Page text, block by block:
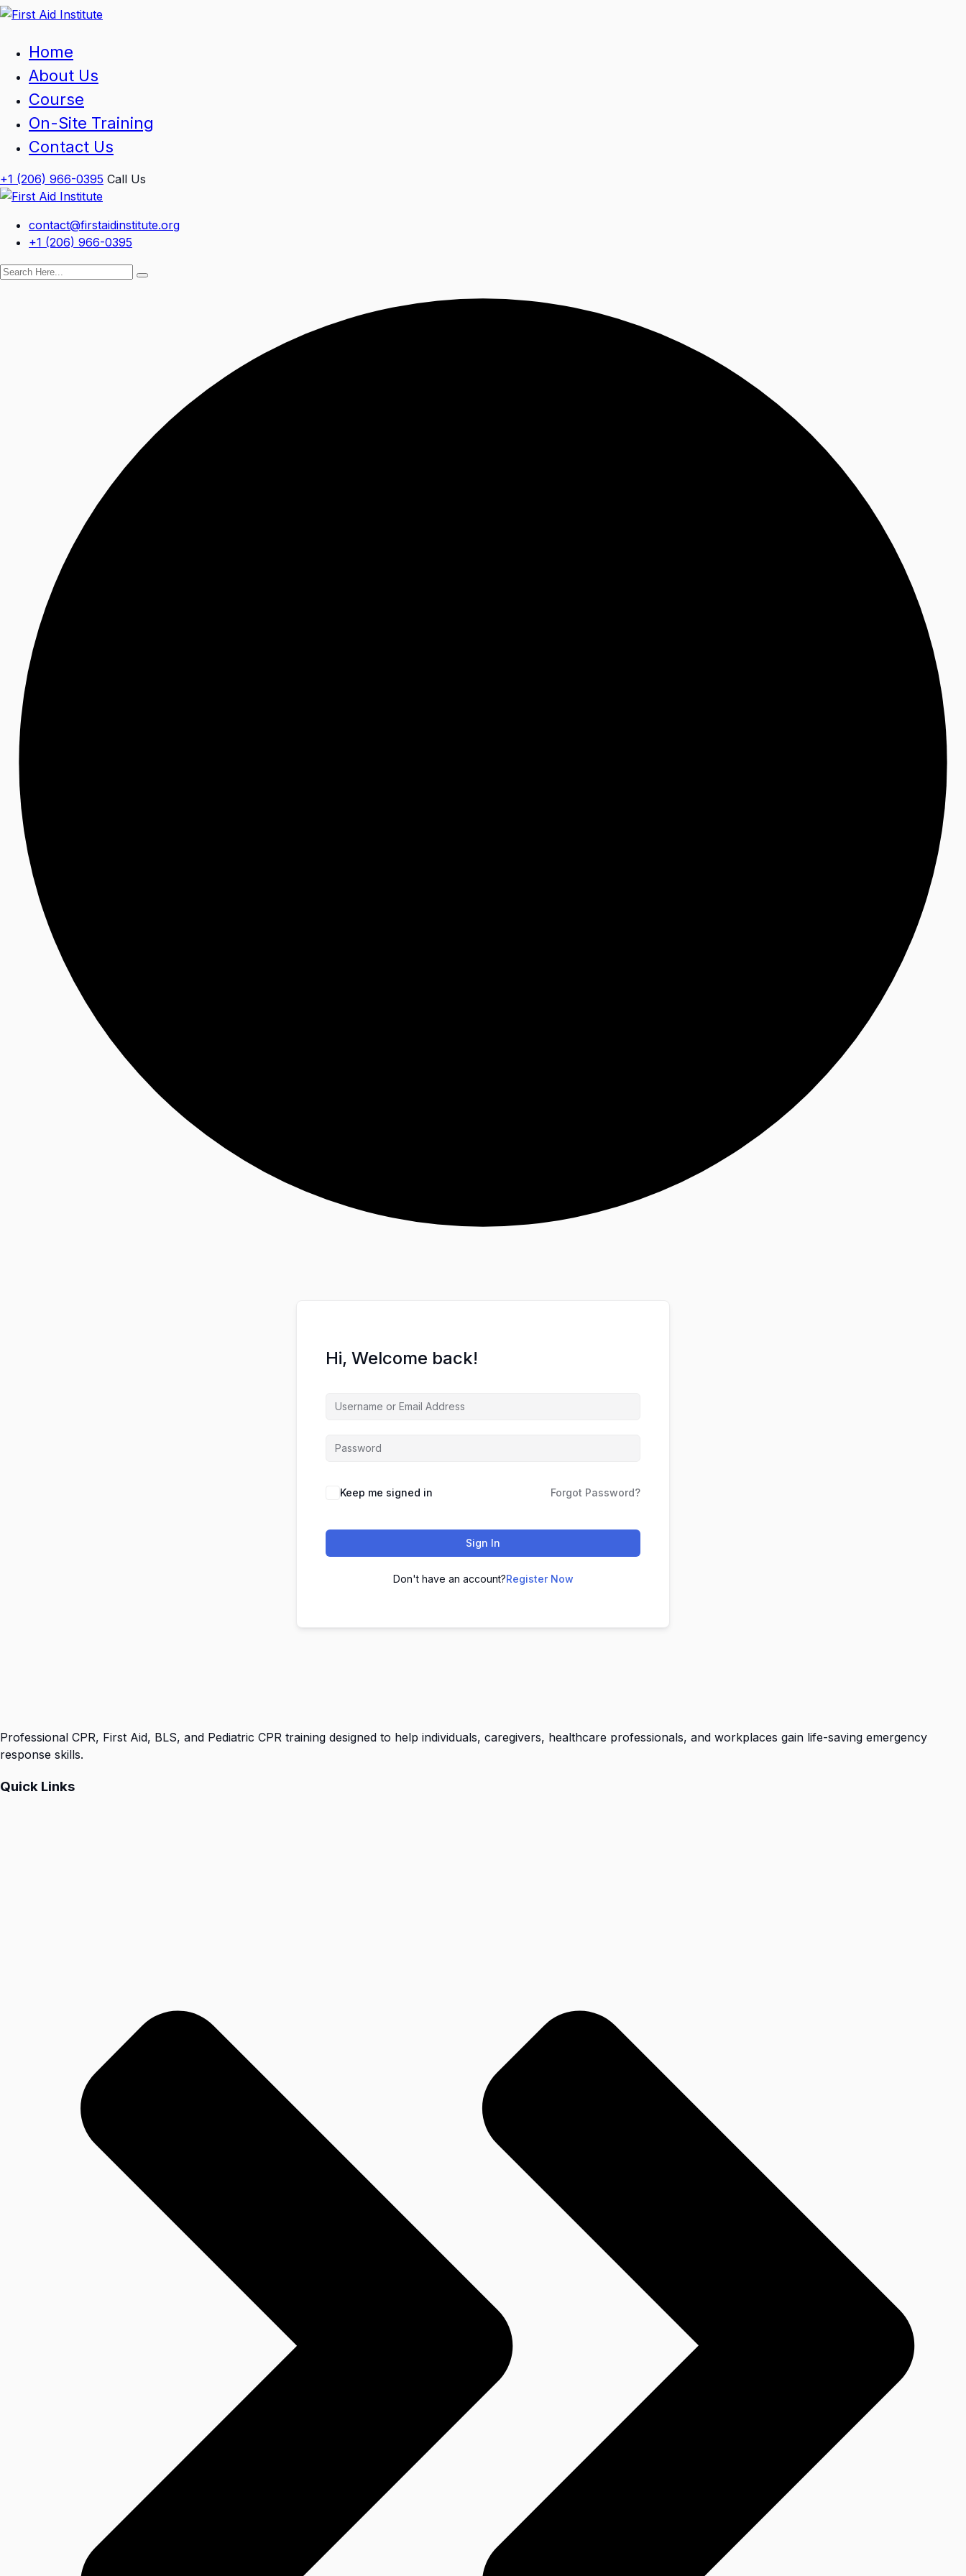
Skip
contentHome
About Us
Course
On-Site Training
Contact Us
+1 (206) 966-0395 Call Us
contact@firstaidinstitute.org
+1 (206) 966-0395
Hi, Welcome back!
Keep me signed in Forgot Password?
Sign In
Don't have an account?Register Now
Professional CPR, First Aid, BLS, and Pediatric CPR training designed to help individuals, caregivers, healthcare professionals, and workplaces gain life-saving emergency
response skills.
Quick Links